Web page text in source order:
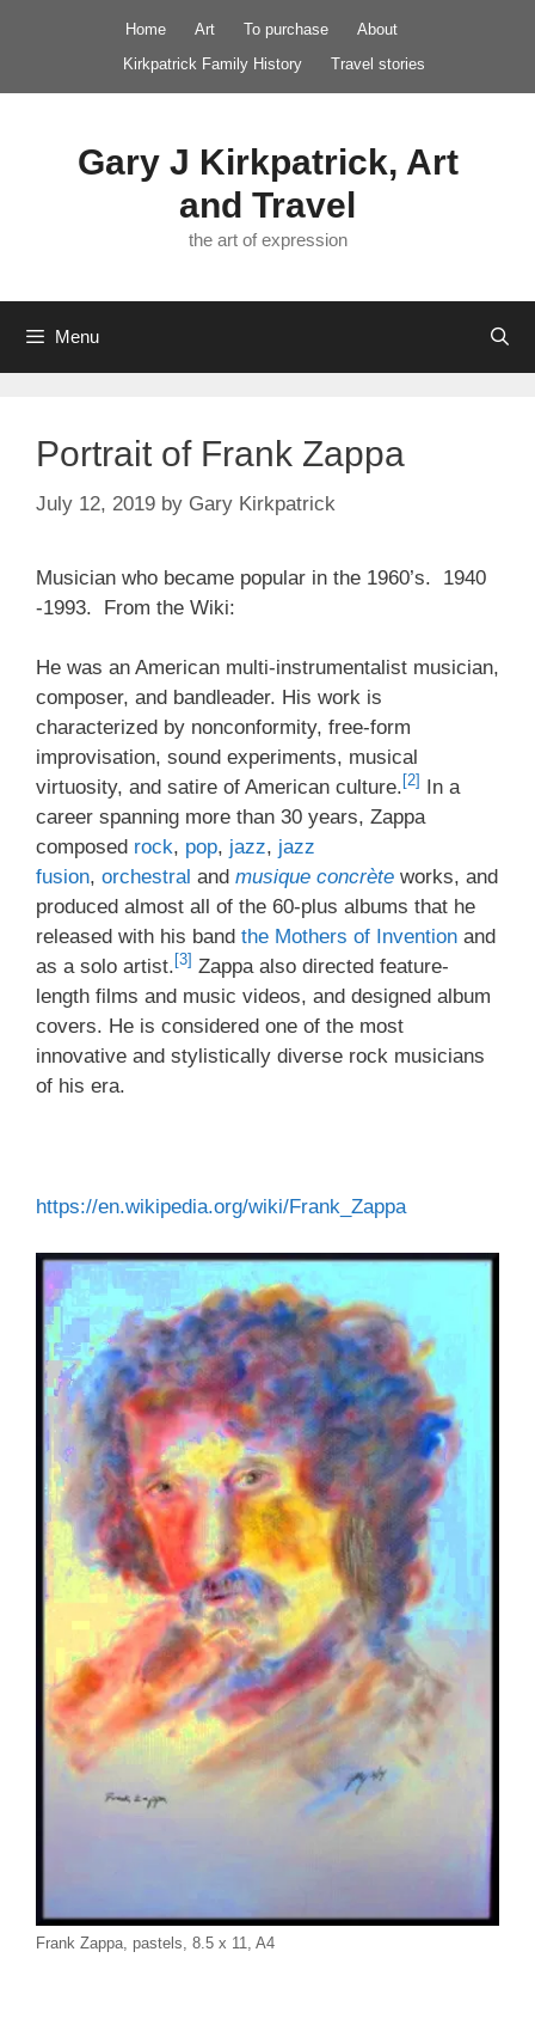
Home Art To purchase
About
Kirkpatrick Family History
Travel stories
Gary J Kirkpatrick, Art
and Travel
the art of expression
Menu
Portrait of Frank Zappa
July 12, 2019 by Gary Kirkpatrick
Musician who became popular in the 1960’s. 1940
-1993. From the Wiki:
He was an American multi-instrumentalist musician,
composer, and bandleader. His work is
characterized by nonconformity, free-form
improvisation, sound experiments, musical
virtuosity, and satire of American culture. [2] In a
career spanning more than 30 years, Zappa
composed rock, pop, jazz, jazz
fusion, orchestral and musique concrète works, and
produced almost all of the 60-plus albums that he
released with his band the Mothers of Invention and
as a solo artist. [3] Zappa also directed feature-
length films and music videos, and designed album
covers. He is considered one of the most
innovative and stylistically diverse rock musicians
of his era.
https://en.wikipedia.org/wiki/Frank_Zappa
Frank Zappa, pastels, 8.5 x 11, A4